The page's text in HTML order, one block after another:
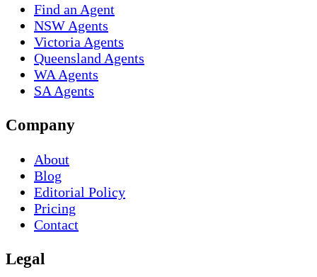
Find an Agent
NSW Agents
Victoria Agents
Queensland Agents
WA Agents
SA Agents
Company
About
Blog
Editorial Policy
Pricing
Contact
Legal